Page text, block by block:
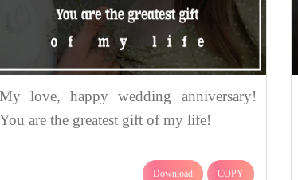
My love, happy wedding anniversary!
You are the greatest gift of my life!
Download COPY